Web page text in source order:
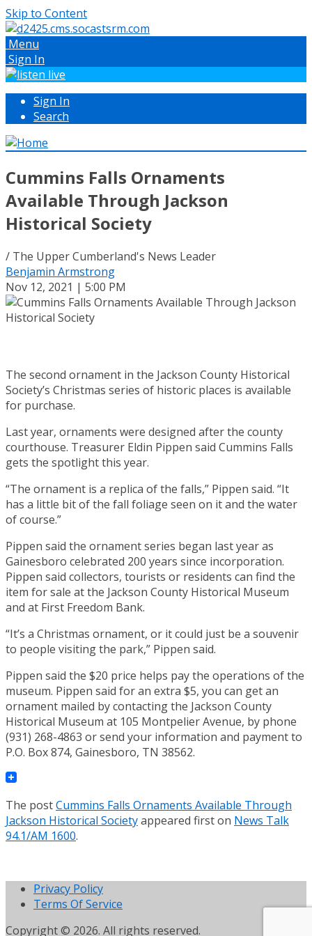
Skip to Content
Menu
Sign In
Sign In
Search
Cummins Falls Ornaments
Available Through Jackson
Historical Society
/ The Upper Cumberland's News Leader
Benjamin Armstrong
Nov 12, 2021 | 5:00 PM
The second ornament in the Jackson County Historical
Society’s Christmas series of historic places is available
for purchase.
Last year, ornaments were designed after the county
courthouse. Treasurer Eldin Pippen said Cummins Falls
gets the spotlight this year.
“The ornament is a replica of the falls,” Pippen said. “It
has a little bit of the fall foliage seen on it and the water
of course.”
Pippen said the ornament series began last year as
Gainesboro celebrated 200 years since incorporation.
Pippen said collectors, tourists or residents can find the
item for sale at the Jackson County Historical Museum
and at First Freedom Bank.
“It’s a Christmas ornament, or it could just be a souvenir
to people visiting the park,” Pippen said.
Pippen said the $20 price helps pay the operations of the
museum. Pippen said for an extra $5, you can get an
ornament mailed by contacting the Jackson County
Historical Museum at 105 Montpelier Avenue, by phone
(931) 268-4863 or send your information and payment to
P.O. Box 874, Gainesboro, TN 38562.
The postCummins Falls Ornaments Available Through
Jackson Historical Societyappeared first on News Talk
94.1/AM 1600.
Privacy Policy
Terms Of Service
Copyright © 2026. All rights reserved.